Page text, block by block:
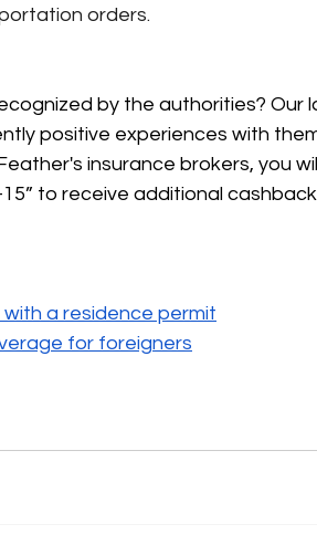
orders.
by the authorities? Our
positive experiences with
insurance brokers, you
to receive additional
with a residence permit
for foreigners